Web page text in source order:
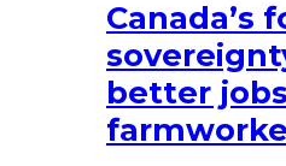
Canada’s
better